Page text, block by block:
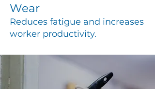
Wear
Reduces fatigue and increases
worker productivity.